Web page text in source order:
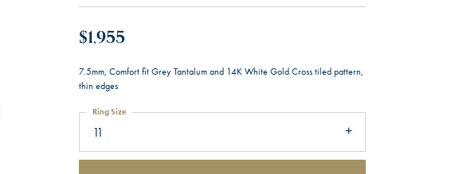
$1,955
7.5mm, Comfort fit Grey Tantalum and 14K White Gold Cross tiled pattern,
thin edges
11
Ring Size